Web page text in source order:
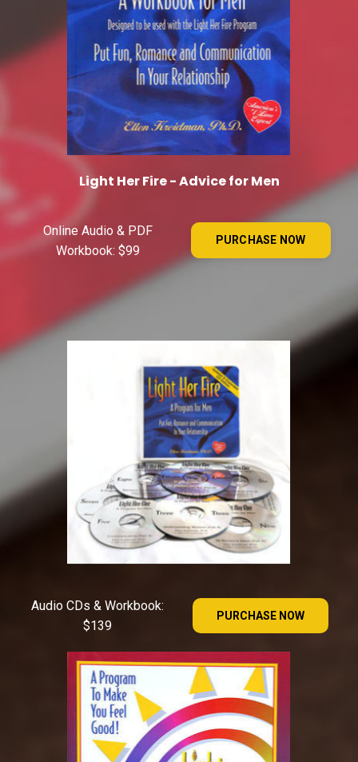
Light Her Fire - Advice for Men
Online Audio & PDF
Workbook: $99
PURCHASE NOW
Audio CDs & Workbook:
$139
PURCHASE NOW